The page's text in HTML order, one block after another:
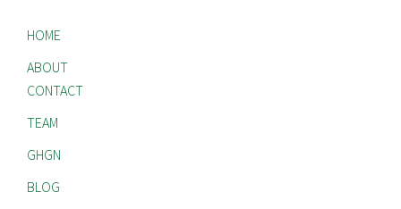
HOME
ABOUT
CONTACT
TEAM
GHGN
BLOG